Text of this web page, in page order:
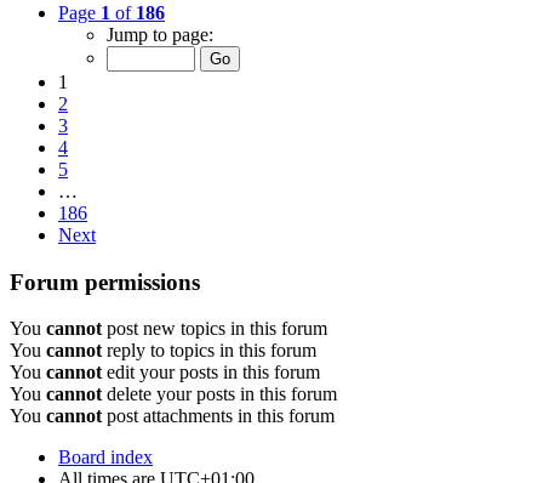
Page 1 of 186
Jump to page:
1
2
3
4
5
…
186
Next
Forum permissions
You cannot post new topics in this forum
You cannot reply to topics in this forum
You cannot edit your posts in this forum
You cannot delete your posts in this forum
You cannot post attachments in this forum
Board index